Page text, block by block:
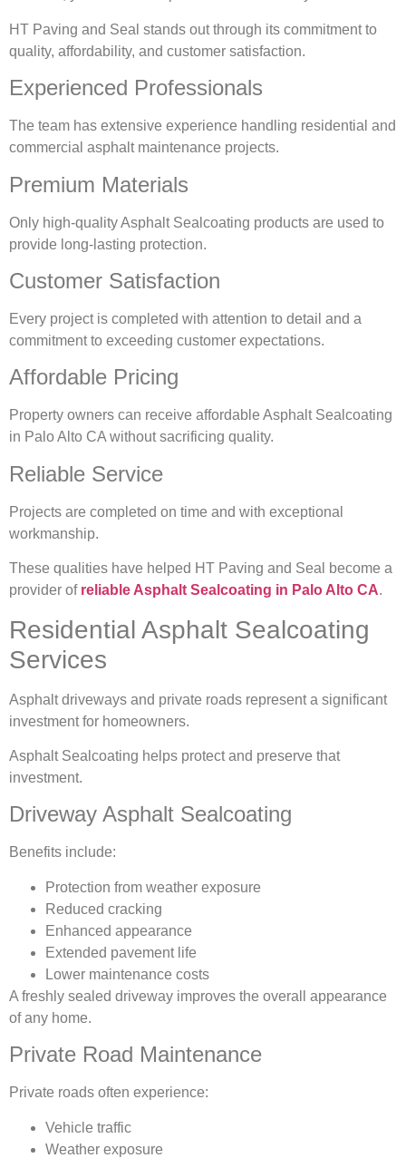
HT Paving and Seal stands out through its commitment to
quality, affordability, and customer satisfaction.
Experienced Professionals
The team has extensive experience handling residential and
commercial asphalt maintenance projects.
Premium Materials
Only high-quality Asphalt Sealcoating products are used to
provide long-lasting protection.
Customer Satisfaction
Every project is completed with attention to detail and a
commitment to exceeding customer expectations.
Affordable Pricing
Property owners can receive affordable Asphalt Sealcoating
in Palo Alto CA without sacrificing quality.
Reliable Service
Projects are completed on time and with exceptional
workmanship.
These qualities have helped HT Paving and Seal become a
provider of reliable Asphalt Sealcoating in Palo Alto CA.
Residential Asphalt Sealcoating
Services
Asphalt driveways and private roads represent a significant
investment for homeowners.
Asphalt Sealcoating helps protect and preserve that
investment.
Driveway Asphalt Sealcoating
Benefits include:
Protection from weather exposure
Reduced cracking
Enhanced appearance
Extended pavement life
Lower maintenance costs
A freshly sealed driveway improves the overall appearance
of any home.
Private Road Maintenance
Private roads often experience:
Vehicle traffic
Weather exposure